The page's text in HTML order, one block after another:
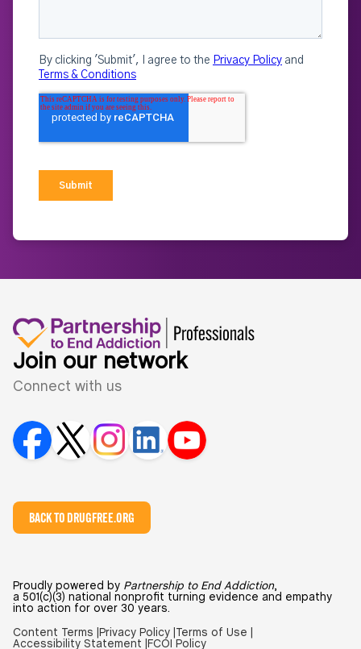
Join our network
Connect with us
BACK TO DRUGFREE.ORG
Proudly powered by Partnership to End Addiction,
a 501(c)(3) national nonprofit turning evidence and empathy
into action for over 30 years.
Content Terms | Privacy Policy | Terms of Use |
Accessibility Statement |
FCOI Policy